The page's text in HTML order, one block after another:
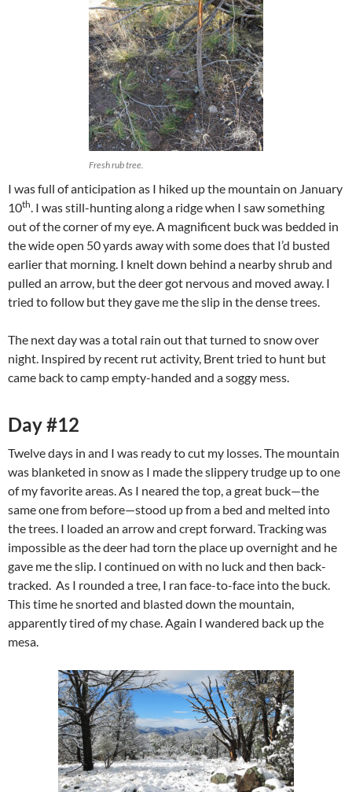
Fresh rub tree.
I was full of anticipation as I hiked up the mountain on January
10th . I was still-hunting along a ridge when I saw something
out of the corner of my eye. A magnificent buck was bedded in
the wide open 50 yards away with some does that I’d busted
earlier that morning. I knelt down behind a nearby shrub and
pulled an arrow, but the deer got nervous and moved away. I
tried to follow but they gave me the slip in the dense trees.
The next day was a total rain out that turned to snow over
night. Inspired by recent rut activity, Brent tried to hunt but
came back to camp empty-handed and a soggy mess.
Day #12
Twelve days in and I was ready to cut my losses. The mountain
was blanketed in snow as I made the slippery trudge up to one
of my favorite areas. As I neared the top, a great buck—the
same one from before—stood up from a bed and melted into
the trees. I loaded an arrow and crept forward. Tracking was
impossible as the deer had torn the place up overnight and he
gave me the slip. I continued on with no luck and then back-
tracked. As I rounded a tree, I ran face-to-face into the buck.
This time he snorted and blasted down the mountain,
apparently tired of my chase. Again I wandered back up the
mesa.